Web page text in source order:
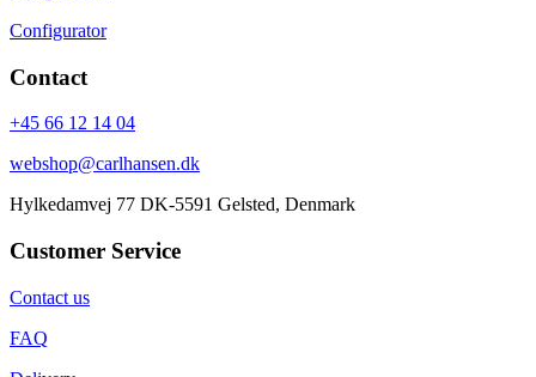
Configurator
Contact
+45 66 12 14 04
webshop@carlhansen.dk
Hylkedamvej 77 DK-5591 Gelsted, Denmark
Customer Service
Contact us
FAQ